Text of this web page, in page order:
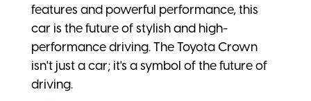
features and powerful performance, this
car is the future of stylish and high-
performance driving. The Toyota Crown
isn't just a car; it's a symbol of the future of
driving.